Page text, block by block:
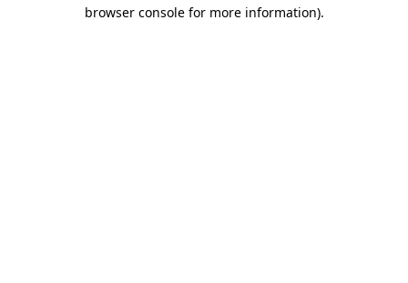
browser console for more information).